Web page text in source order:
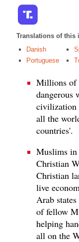
Translations of this
Danish
Portuguese
Millions of
dangerous
civilization
all the
countries'.
Muslims
Christian
Christian
live
Arab
of fellow
helping
all on the